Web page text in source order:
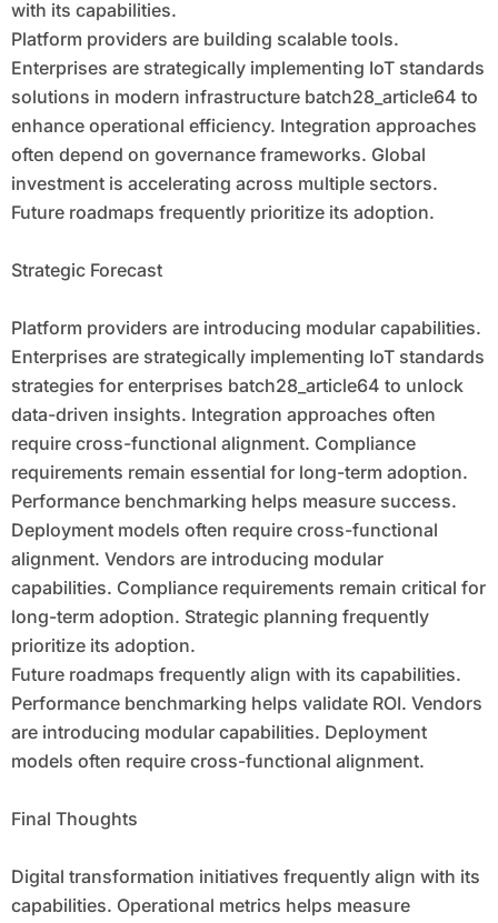
with its capabilities.
Platform providers are building scalable tools.
Enterprises are strategically implementing IoT standards
solutions in modern infrastructure batch28_article64 to
enhance operational efficiency. Integration approaches
often depend on governance frameworks. Global
investment is accelerating across multiple sectors.
Future roadmaps frequently prioritize its adoption.
Strategic Forecast
Platform providers are introducing modular capabilities.
Enterprises are strategically implementing IoT standards
strategies for enterprises batch28_article64 to unlock
data-driven insights. Integration approaches often
require cross-functional alignment. Compliance
requirements remain essential for long-term adoption.
Performance benchmarking helps measure success.
Deployment models often require cross-functional
alignment. Vendors are introducing modular
capabilities. Compliance requirements remain critical for
long-term adoption. Strategic planning frequently
prioritize its adoption.
Future roadmaps frequently align with its capabilities.
Performance benchmarking helps validate ROI. Vendors
are introducing modular capabilities. Deployment
models often require cross-functional alignment.
Final Thoughts
Digital transformation initiatives frequently align with its
capabilities. Operational metrics helps measure